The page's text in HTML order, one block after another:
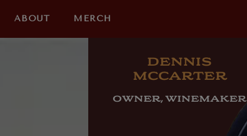
ABOUT MERCH
DENNIS
MCCARTER
OWNER, WINEMAKER